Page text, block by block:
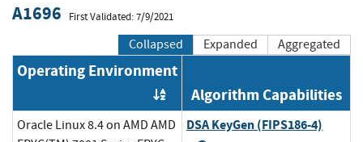
A1696 First Validated: 7/9/2021
Collapsed Expanded Aggregated
Operating Environment
Order by OE
Algorithm Capabilities
Oracle Linux 8.4 on AMD AMD
DSA KeyGen (FIPS186-4)